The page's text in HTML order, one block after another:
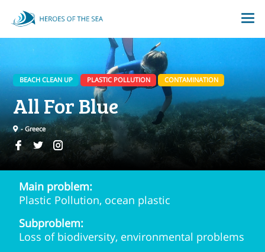
BEACH CLEAN UP PLASTIC POLLUTION CONTAMINATION
All For Blue
- Greece
Main problem:
Plastic Pollution, ocean plastic
Subproblem:
Loss of biodiversity, environmental problems